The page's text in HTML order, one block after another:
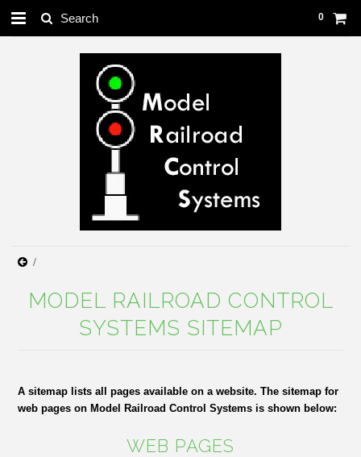
0
MODEL RAILROAD CONTROL
SYSTEMS SITEMAP
A sitemap lists all pages available on a website. The sitemap for
web pages on Model Railroad Control Systems is shown below:
WEB PAGES